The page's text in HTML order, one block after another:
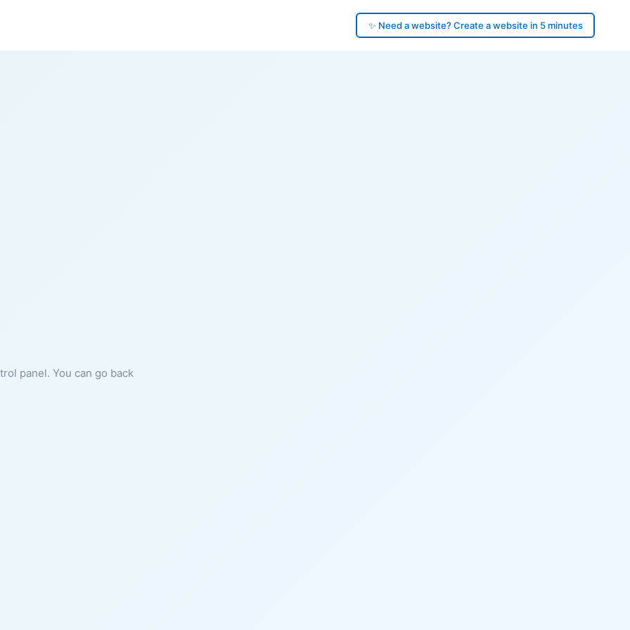
✨ Need a website? Create a website in 5 minutes
panel. You can go back